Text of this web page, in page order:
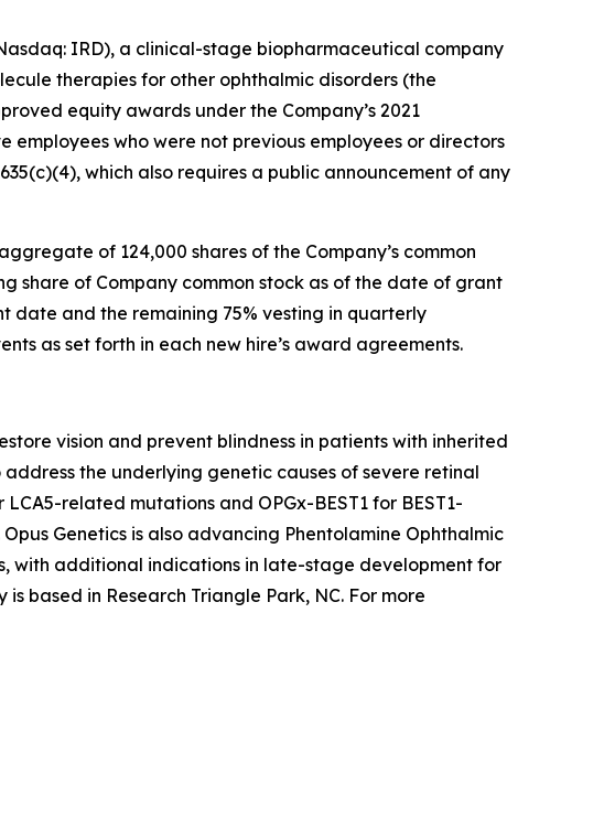
IRD), a clinical-stage biopharmaceutical company
therapies for other ophthalmic disorders (the
equity awards under the Company’s 2021
who were not previous employees or directors
which also requires a public announcement of any
of 124,000 shares of the Company’s common
share of Company common stock as of the date of grant
date and the remaining 75% vesting in quarterly
as set forth in each new hire’s award agreements.
vision and prevent blindness in patients with inherited
the underlying genetic causes of severe retinal
related mutations and OPGx-BEST1 for BEST1-
Genetics is also advancing Phentolamine Ophthalmic
with additional indications in late-stage development for
based in Research Triangle Park, NC. For more